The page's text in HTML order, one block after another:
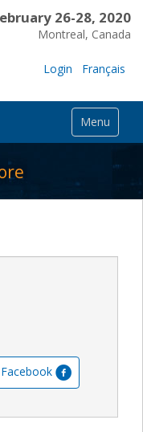
26-28, 2020
Montreal, Canada
Login Français
Menu